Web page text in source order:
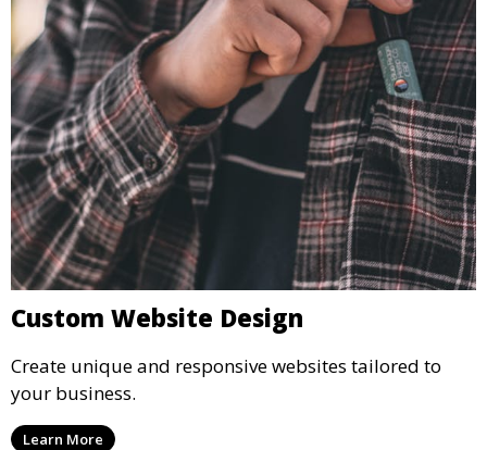
Custom Website Design
Create unique and responsive websites tailored to
your business.
Learn More